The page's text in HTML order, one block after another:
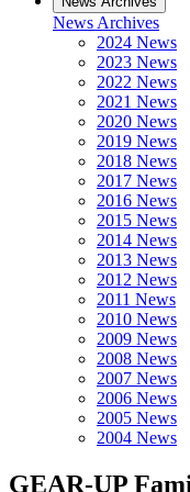
News Archives
2024 News
2023 News
2022 News
2021 News
2020 News
2019 News
2018 News
2017 News
2016 News
2015 News
2014 News
2013 News
2012 News
2011 News
2010 News
2009 News
2008 News
2007 News
2006 News
2005 News
2004 News
GEAR-UP